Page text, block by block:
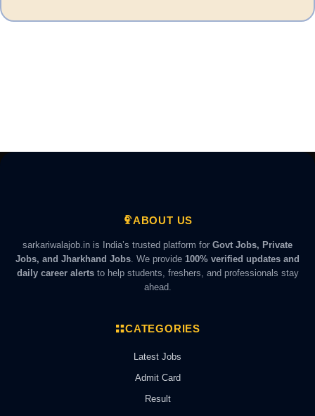
ABOUT US
sarkariwalajob.in is India’s trusted platform for Govt Jobs, Private
Jobs, and Jharkhand Jobs . We provide 100% verified updates and
daily career alertsto help students, freshers, and professionals stay
ahead.
CATEGORIES
Latest Jobs
Admit Card
Result